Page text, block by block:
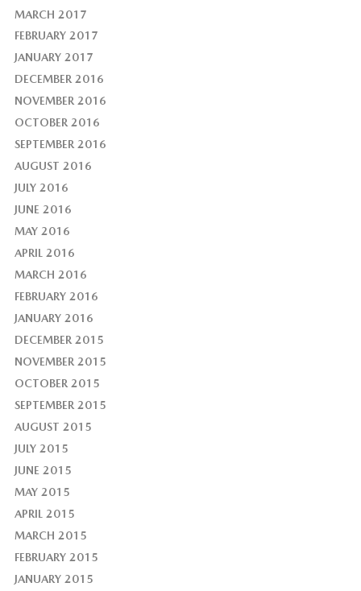
MARCH 2017
FEBRUARY 2017
JANUARY 2017
DECEMBER 2016
NOVEMBER 2016
OCTOBER 2016
SEPTEMBER 2016
AUGUST 2016
JULY 2016
JUNE 2016
MAY 2016
APRIL 2016
MARCH 2016
FEBRUARY 2016
JANUARY 2016
DECEMBER 2015
NOVEMBER 2015
OCTOBER 2015
SEPTEMBER 2015
AUGUST 2015
JULY 2015
JUNE 2015
MAY 2015
APRIL 2015
MARCH 2015
FEBRUARY 2015
JANUARY 2015